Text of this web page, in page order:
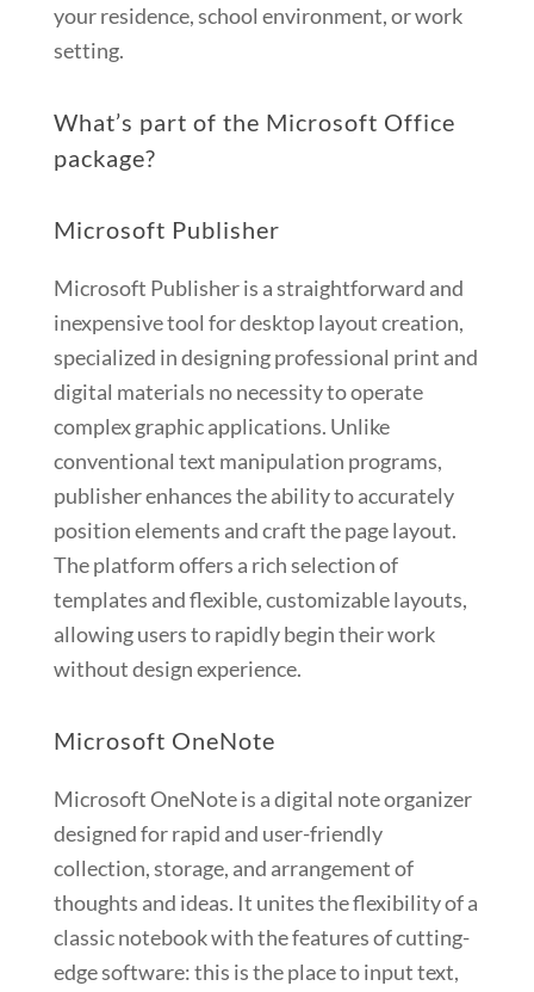
your residence, school environment, or work
setting.
What’s part of the Microsoft Office
package?
Microsoft Publisher
Microsoft Publisher is a straightforward and
inexpensive tool for desktop layout creation,
specialized in designing professional print and
digital materials no necessity to operate
complex graphic applications. Unlike
conventional text manipulation programs,
publisher enhances the ability to accurately
position elements and craft the page layout.
The platform offers a rich selection of
templates and flexible, customizable layouts,
allowing users to rapidly begin their work
without design experience.
Microsoft OneNote
Microsoft OneNote is a digital note organizer
designed for rapid and user-friendly
collection, storage, and arrangement of
thoughts and ideas. It unites the flexibility of a
classic notebook with the features of cutting-
edge software: this is the place to input text,